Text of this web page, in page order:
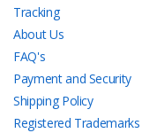
Tracking
About Us
FAQ's
Payment and Security
Shipping Policy
Registered Trademarks